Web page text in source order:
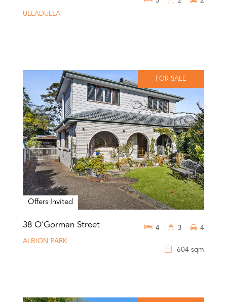
ULLADULLA
FOR SALE
Offers Invited
38 O'Gorman Street
ALBION PARK
604 sqm
4 3 4